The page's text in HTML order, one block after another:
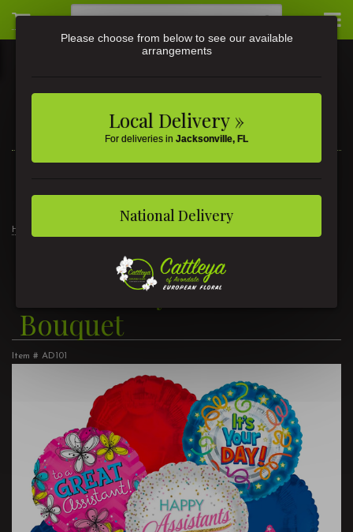
3581 St Johns Ave • Jacksonville, FL
Home
Admins Day Balloon
Bouquet
Item # AD101
Please choose from below to see our available
arrangements
Local Delivery »
For deliveries in Jacksonville, FL
National Delivery